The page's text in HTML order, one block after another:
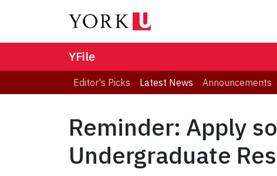
YFile
Editor's Picks Latest News Announcements
Reminder: Apply
Undergraduate